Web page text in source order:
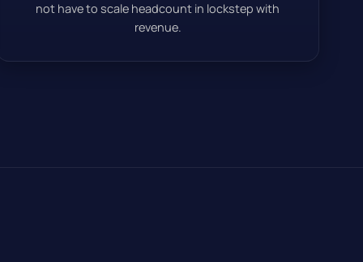
not have to scale headcount in lockstep with
revenue.